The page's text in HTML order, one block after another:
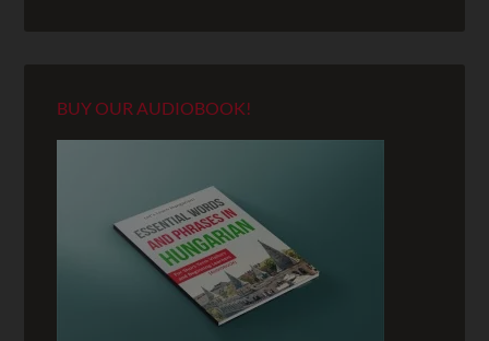
BUY OUR AUDIOBOOK!